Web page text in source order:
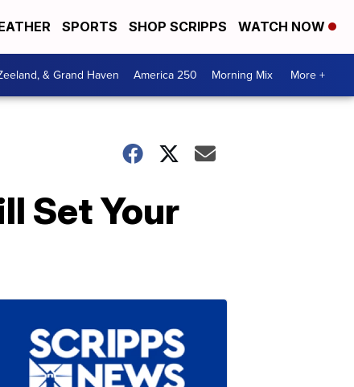
SPORTS SHOP SCRIPPS WATCH NOW
& Grand Haven America 250 Morning Mix More +
Set Your